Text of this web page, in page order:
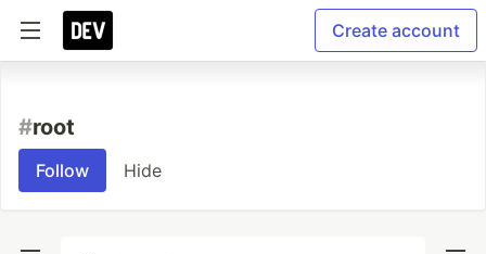
Create account
#root
Follow Hide